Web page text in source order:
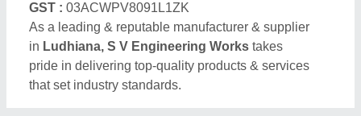
GST : 03ACWPV8091L1ZK
As a leading & reputable manufacturer & supplier
in Ludhiana, S V Engineering Works takes
pride in delivering top-quality products & services
that set industry standards.